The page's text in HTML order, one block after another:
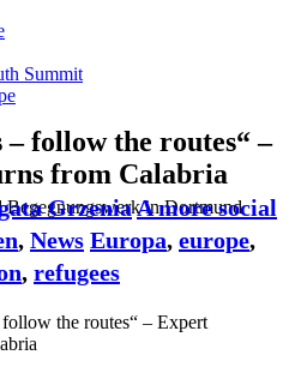
Summit
Begegnungswerk in Dortmund
– follow the routes“ –
from Calabria
GrzeniaA more social
, News Europa, europe,
, refugees